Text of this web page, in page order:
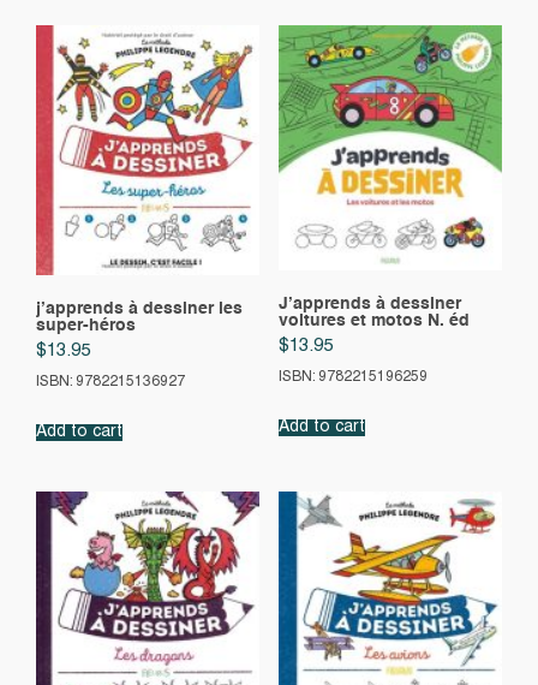
j’apprends à dessiner les
super-héros
$13.95
ISBN: 9782215136927
Add to cart
J’apprends à dessiner
voitures et motos N. éd
$13.95
ISBN: 9782215196259
Add to cart